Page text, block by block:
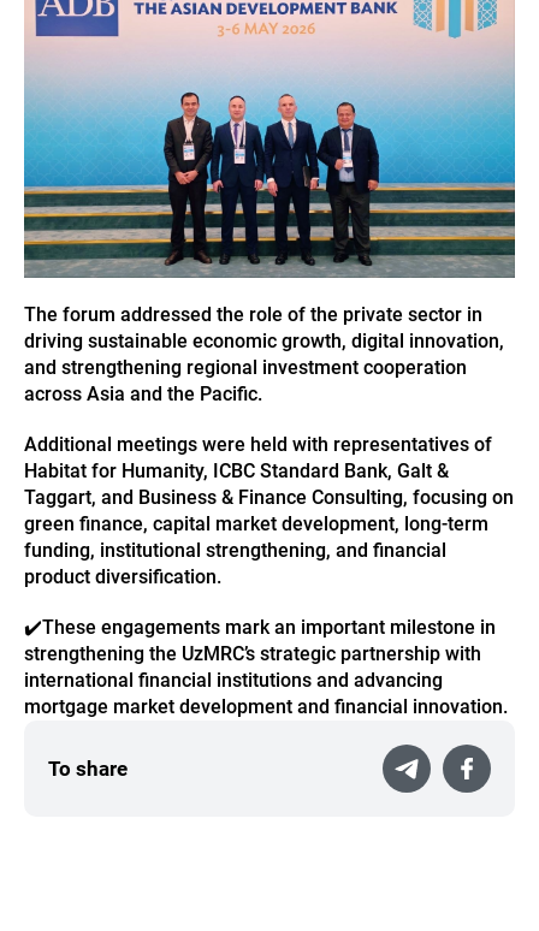
The forum addressed the role of the private sector in
driving sustainable economic growth, digital innovation,
and strengthening regional investment cooperation
across Asia and the Pacific.
Additional meetings were held with representatives of
Habitat for Humanity, ICBC Standard Bank, Galt &
Taggart, and Business & Finance Consulting, focusing on
green finance, capital market development, long-term
funding, institutional strengthening, and financial
product diversification.
✔️These engagements mark an important milestone in
strengthening the UzMRC’s strategic partnership with
international financial institutions and advancing
mortgage market development and financial innovation.
To share